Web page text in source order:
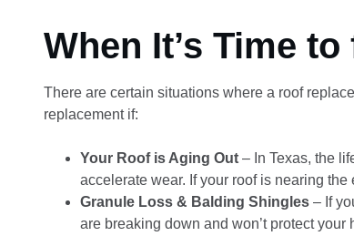
When It’s Time
There are certain situations where a roof
replacement if:
Your Roof is Aging Out – In Texas, the
accelerate wear. If your roof is nearing
Granule Loss & Balding Shingles – If
are breaking down and won’t protect your